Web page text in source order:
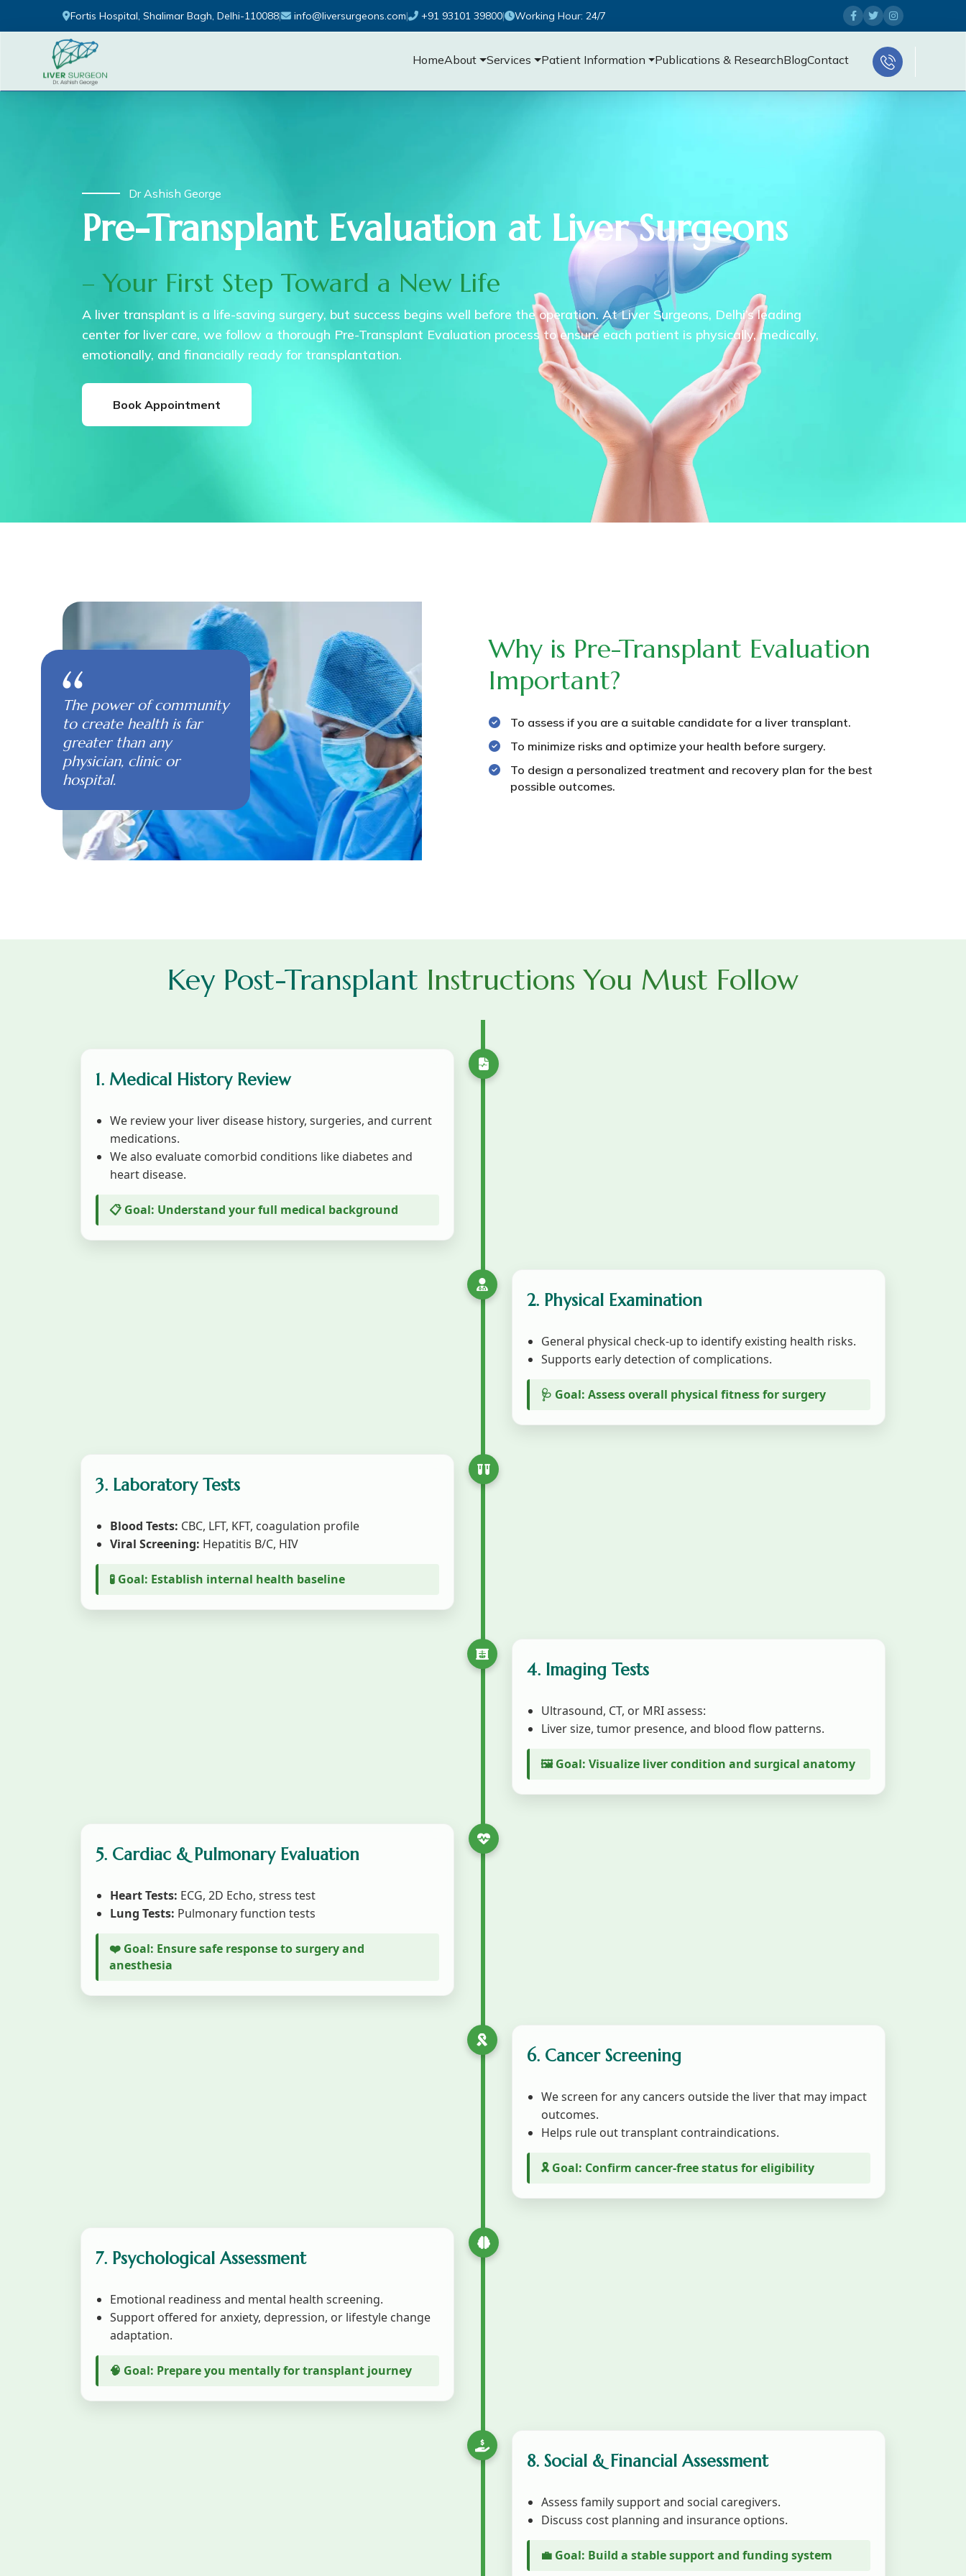
Fortis Hospital, Shalimar Bagh, Delhi-110088| info@liversurgeons.com| +91 93101 39800| Working Hour: 24/7
HomeAbout Services Patient Information Publications & ResearchBlogContact
Dr Ashish George
Pre-Transplant Evaluation at Liver Surgeons
– Your First Step Toward a New Life
A liver transplant is a life-saving surgery, but success begins well before the operation. At Liver Surgeons, Delhi’s leading
center for liver care, we follow a thorough Pre-Transplant Evaluation process to ensure each patient is physically, medically,
emotionally, and financially ready for transplantation.
Book Appointment
Why is Pre-Transplant Evaluation
Important?
To assess if you are a suitable candidate for a liver transplant.
To minimize risks and optimize your health before surgery.
To design a personalized treatment and recovery plan for the best
possible outcomes.
The power of community
to create health is far
greater than any
physician, clinic or
hospital.
Key Post-Transplant Instructions You Must Follow
1. Medical History Review
We review your liver disease history, surgeries, and current
medications.
We also evaluate comorbid conditions like diabetes and
heart disease.
📋 Goal: Understand your full medical background
2. Physical Examination
General physical check-up to identify existing health risks.
Supports early detection of complications.
🩺 Goal: Assess overall physical fitness for surgery
3. Laboratory Tests
Blood Tests: CBC, LFT, KFT, coagulation profile
Viral Screening: Hepatitis B/C, HIV
🧪 Goal: Establish internal health baseline
4. Imaging Tests
Ultrasound, CT, or MRI assess:
Liver size, tumor presence, and blood flow patterns.
🖼️ Goal: Visualize liver condition and surgical anatomy
5. Cardiac & Pulmonary Evaluation
Heart Tests: ECG, 2D Echo, stress test
Lung Tests: Pulmonary function tests
❤️ Goal: Ensure safe response to surgery and
anesthesia
6. Cancer Screening
We screen for any cancers outside the liver that may impact
outcomes.
Helps rule out transplant contraindications.
🎗️ Goal: Confirm cancer-free status for eligibility
7. Psychological Assessment
Emotional readiness and mental health screening.
Support offered for anxiety, depression, or lifestyle change
adaptation.
🧠 Goal: Prepare you mentally for transplant journey
8. Social & Financial Assessment
Assess family support and social caregivers.
Discuss cost planning and insurance options.
💼 Goal: Build a stable support and funding system